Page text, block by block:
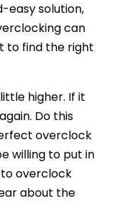
easy solution,
can
to find the right
higher. If it
Do this
overclock
willing to put in
overclock
about the